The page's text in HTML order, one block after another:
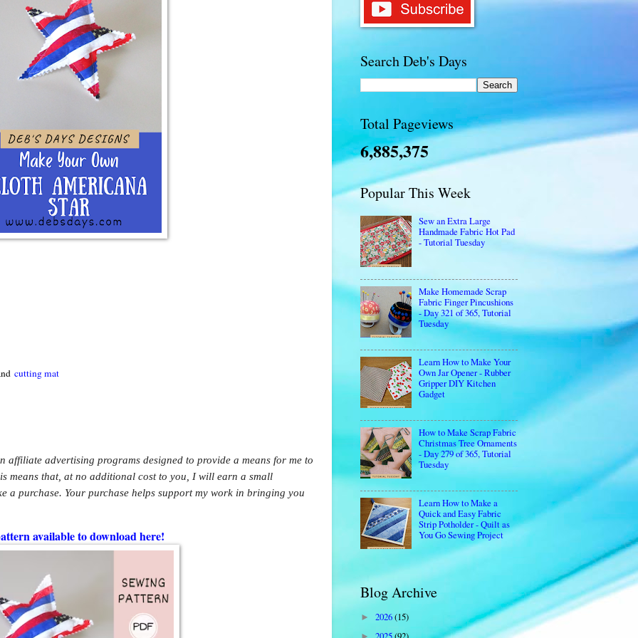
cutting mat
affiliate advertising programs designed to provide a means for me to
means that, at no additional cost to you, I will earn a small
a purchase. Your purchase helps support my work in bringing you
available to download here!
Search Deb's Days
Total Pageviews
6,885,375
Popular This Week
Sew an Extra Large
Handmade Fabric Hot Pad
- Tutorial Tuesday
Make Homemade Scrap
Fabric Finger Pincushions
- Day 321 of 365, Tutorial
Tuesday
Learn How to Make Your
Own Jar Opener - Rubber
Gripper DIY Kitchen
Gadget
How to Make Scrap Fabric
Christmas Tree Ornaments
- Day 279 of 365, Tutorial
Tuesday
Learn How to Make a
Quick and Easy Fabric
Strip Potholder - Quilt as
You Go Sewing Project
Blog Archive
► 2026(15)